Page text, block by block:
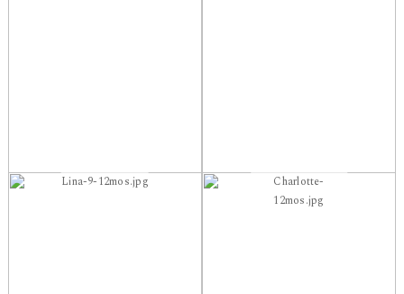
Lina-9-12mos.jpg
Charlotte-
12mos.jpg